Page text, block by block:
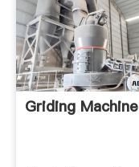
Griding Machine